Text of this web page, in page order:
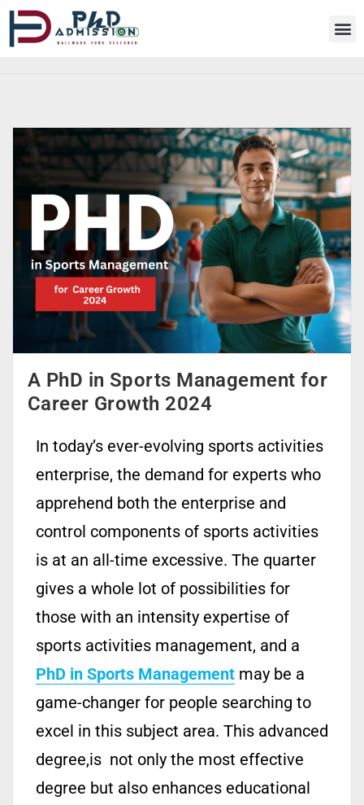
A PhD in Sports Management for
Career Growth 2024
In today’s ever-evolving sports activities
enterprise, the demand for experts who
apprehend both the enterprise and
control components of sports activities
is at an all-time excessive. The quarter
gives a whole lot of possibilities for
those with an intensity expertise of
sports activities management, and a
PhD in Sports Management may be a
game-changer for people searching to
excel in this subject area. This advanced
degree,is not only the most effective
degree but also enhances educational